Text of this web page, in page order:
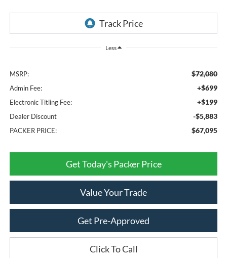
Less
MSRP: $72,080
Admin Fee: +$699
Electronic Titling Fee: +$199
Dealer Discount -$5,883
PACKER PRICE: $67,095
Get Today's Packer Price
Value Your Trade
Get Pre-Approved
Click To Call